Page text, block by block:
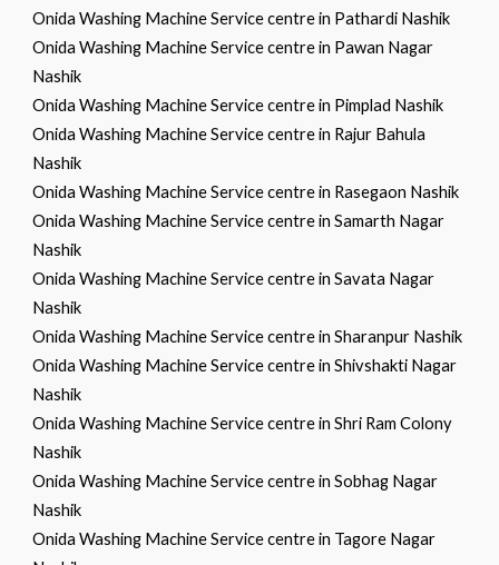
Onida Washing Machine Service centre in Pathardi Nashik
Onida Washing Machine Service centre in Pawan Nagar
Nashik
Onida Washing Machine Service centre in Pimplad Nashik
Onida Washing Machine Service centre in Rajur Bahula
Nashik
Onida Washing Machine Service centre in Rasegaon Nashik
Onida Washing Machine Service centre in Samarth Nagar
Nashik
Onida Washing Machine Service centre in Savata Nagar
Nashik
Onida Washing Machine Service centre in Sharanpur Nashik
Onida Washing Machine Service centre in Shivshakti Nagar
Nashik
Onida Washing Machine Service centre in Shri Ram Colony
Nashik
Onida Washing Machine Service centre in Sobhag Nagar
Nashik
Onida Washing Machine Service centre in Tagore Nagar